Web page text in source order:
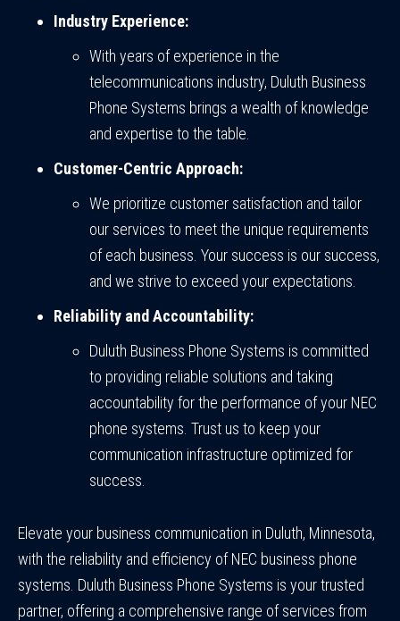
Industry Experience:
With years of experience in the
telecommunications industry, Duluth Business
Phone Systems brings a wealth of knowledge
and expertise to the table.
Customer-Centric Approach:
We prioritize customer satisfaction and tailor
our services to meet the unique requirements
of each business. Your success is our success,
and we strive to exceed your expectations.
Reliability and Accountability:
Duluth Business Phone Systems is committed
to providing reliable solutions and taking
accountability for the performance of your NEC
phone systems. Trust us to keep your
communication infrastructure optimized for
success.
Elevate your business communication in Duluth, Minnesota,
with the reliability and efficiency of NEC business phone
systems. Duluth Business Phone Systems is your trusted
partner, offering a comprehensive range of services from